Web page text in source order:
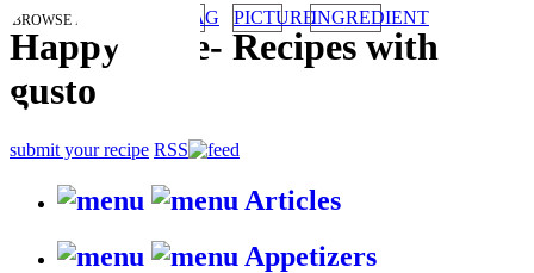
HappyStove- Recipes with
gusto
submit your recipe RSS
Articles
Appetizers
BROWSE RECIPES BY: TAG PICTUREINGREDIENT